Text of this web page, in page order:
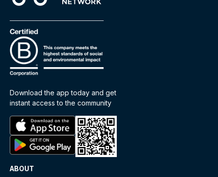
Download the app today and get
instant access to the community
ABOUT